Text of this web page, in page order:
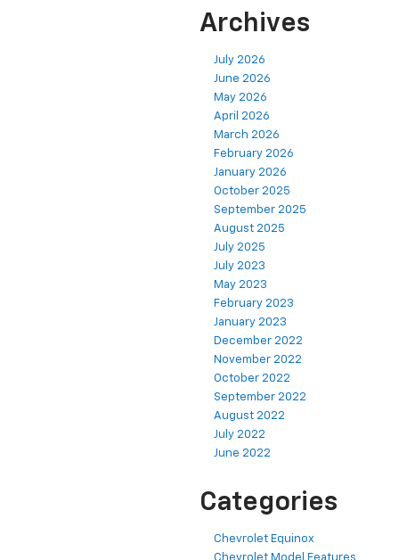
Archives
July 2026
June 2026
May 2026
April 2026
March 2026
February 2026
January 2026
October 2025
September 2025
August 2025
July 2025
July 2023
May 2023
February 2023
January 2023
December 2022
November 2022
October 2022
September 2022
August 2022
July 2022
June 2022
Categories
Chevrolet Equinox